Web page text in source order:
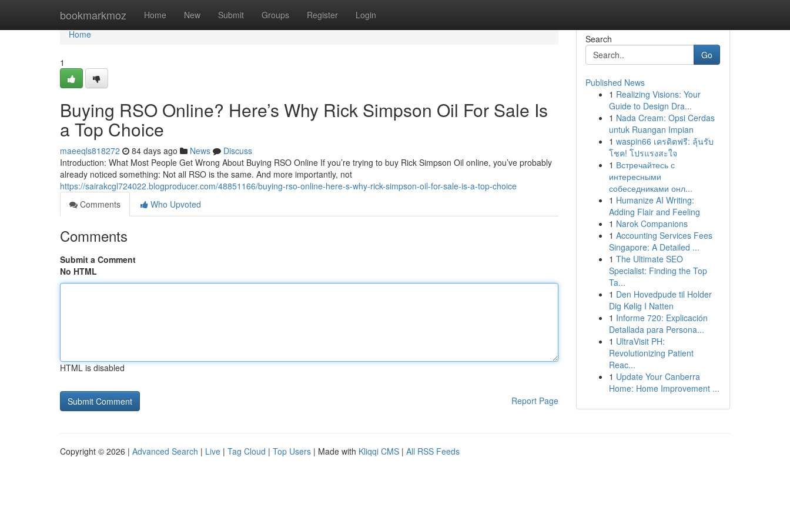
bookmarkmoz Home New Submit Groups Register Login
Home
Home
1
Buying RSO Online? Here’s Why Rick Simpson Oil For Sale Is
a Top Choice
maeeqls818272 84 days ago News
Discuss
Introduction: What Most People Get Wrong About Buying RSO Online If you’re trying to buy Rick Simpson Oil online, you’ve probably
already noticed something: Not all RSO is the same. And more importantly, not
https://sairakcgl724022.blogproducer.com/48851166/buying-rso-online-here-s-why-rick-simpson-oil-for-sale-is-a-top-choice
Comments
Who Upvoted
Comments
Submit a Comment
No HTML
HTML is disabled
Report Page
Search
Go
Published News
1 Realizing Visions: Your
Guide to Design Dra...
1 Nada Cream: Opsi Cerdas
untuk Ruangan Impian
1 waspin66 เครดิตฟรี: ลุ้นรับ
โชค! โปรแรงสะใจ
1 Встречайтесь с
интересными
собеседниками онл...
1 Humanize AI Writing:
Adding Flair and Feeling
1 Narok Companions
1 Accounting Services Fees
Singapore: A Detailed ...
1 The Ultimate SEO
Specialist: Finding the Top
Ta...
1 Den Hovedpude til Holder
Dig Kølig I Natten
1 Informe 720: Explicación
Detallada para Persona...
1 UltraVisit PH:
Revolutionizing Patient
Reac...
1 Update Your Canberra
Home: Home Improvement ...
Copyright © 2026 | Advanced Search | Live | Tag Cloud | Top Users | Made with Kliqqi CMS | All RSS Feeds